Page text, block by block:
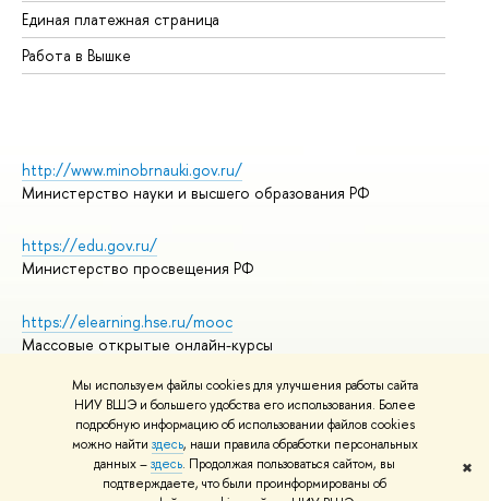
Мы используем файлы cookies для улучшения работы сайта
НИУ ВШЭ и большего удобства его использования. Более
подробную информацию об использовании файлов cookies
можно найти здесь, наши правила обработки персональных
данных –здесь. Продолжая пользоваться сайтом, вы
подтверждаете, что были проинформированы об
✖
Единая платежная страница
Работа в Вышке
http://www.minobrnauki.gov.ru/
Министерство науки и высшего образования РФ
https://edu.gov.ru/
Министерство просвещения РФ
https://elearning.hse.ru/mooc
Массовые открытые онлайн-курсы
© НИУ ВШЭ 1993–2026
Адреса и контакты
Условия использования материалов
Политика конфиденциальности